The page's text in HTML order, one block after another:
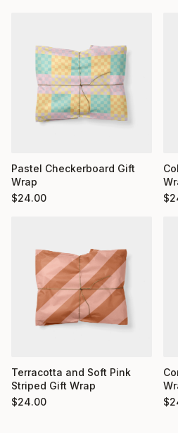
Pastel Checkerboard Gift
Wrap
$24.00
$
Terracotta and Soft Pink
Striped Gift Wrap
$24.00
$